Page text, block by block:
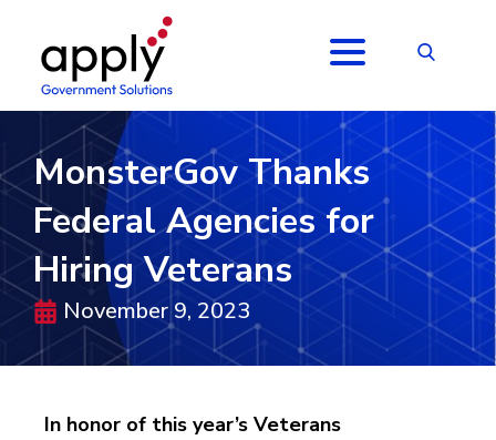
MonsterGov Thanks
Federal Agencies for
Hiring Veterans
November 9, 2023
In honor of this year’s Veterans